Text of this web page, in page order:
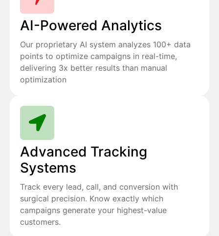
AI-Powered Analytics
Our proprietary AI system analyzes 100+ data
points to optimize campaigns in real-time,
delivering 3x better results than manual
optimization
Advanced Tracking
Systems
Track every lead, call, and conversion with
surgical precision. Know exactly which
campaigns generate your highest-value
customers.